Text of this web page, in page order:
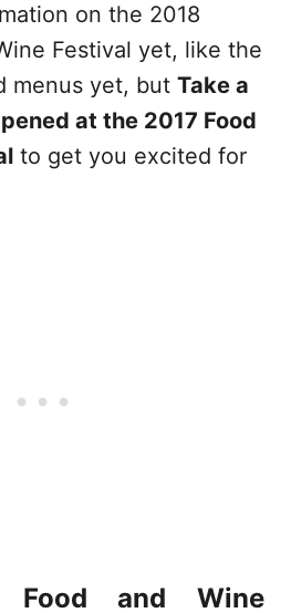
on the 2018
Festival yet, like the
menus yet, but Take a
at the 2017 Food
to get you excited for
Food and Wine